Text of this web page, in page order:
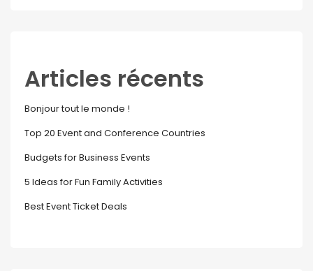
Articles récents
Bonjour tout le monde !
Top 20 Event and Conference Countries
Budgets for Business Events
5 Ideas for Fun Family Activities
Best Event Ticket Deals